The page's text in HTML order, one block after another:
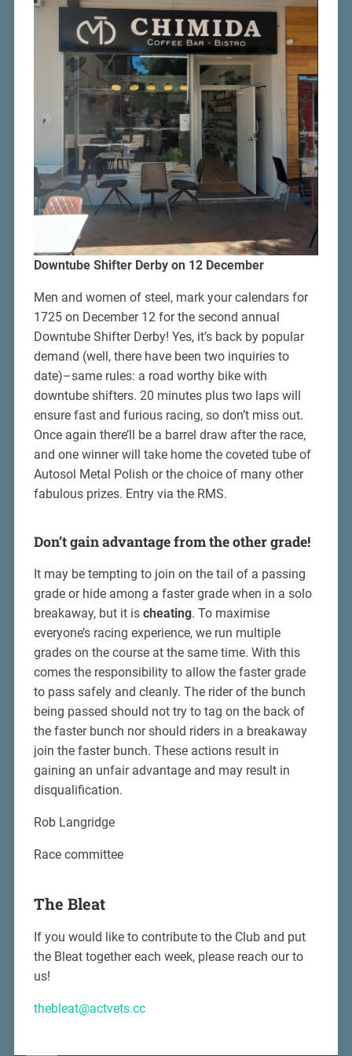
Downtube Shifter Derby on 12 December
Men and women of steel, mark your calendars for
1725 on December 12 for the second annual
Downtube Shifter Derby! Yes, it’s back by popular
demand (well, there have been two inquiries to
date)–same rules: a road worthy bike with
downtube shifters. 20 minutes plus two laps will
ensure fast and furious racing, so don’t miss out.
Once again there’ll be a barrel draw after the race,
and one winner will take home the coveted tube of
Autosol Metal Polish or the choice of many other
fabulous prizes. Entry via the RMS.
Don’t gain advantage from the other grade!
It may be tempting to join on the tail of a passing
grade or hide among a faster grade when in a solo
breakaway, but it is cheating. To maximise
everyone’s racing experience, we run multiple
grades on the course at the same time. With this
comes the responsibility to allow the faster grade
to pass safely and cleanly. The rider of the bunch
being passed should not try to tag on the back of
the faster bunch nor should riders in a breakaway
join the faster bunch. These actions result in
gaining an unfair advantage and may result in
disqualification.
Rob Langridge
Race committee
The Bleat
If you would like to contribute to the Club and put
the Bleat together each week, please reach our to
us!
thebleat@actvets.cc